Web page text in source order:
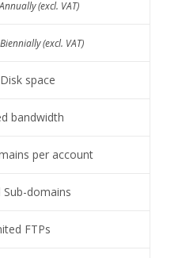
Annually (excl. VAT)
Biennially (excl. VAT)
space
bandwidth
per account
domains
FTPs